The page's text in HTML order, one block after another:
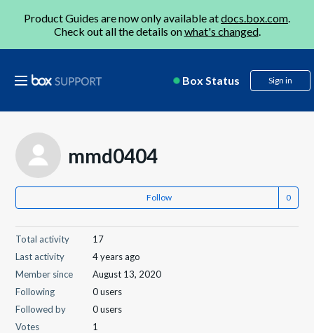
Product Guides are now only available atdocs.box.com.
Check out all the details onwhat's changed.
Box Status Sign in
mmd0404
Follow
Total activity
17
Last activity
4 years ago
Member since
August 13, 2020
Following
0 users
Followed by
0 users
Votes
1